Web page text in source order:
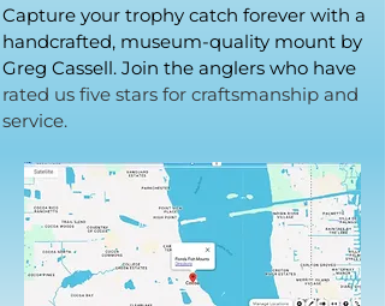
Capture your trophy catch forever with a
handcrafted, museum-quality mount by
Greg Cassell. Join the anglers who have
rated us five stars for craftsmanship and
service.